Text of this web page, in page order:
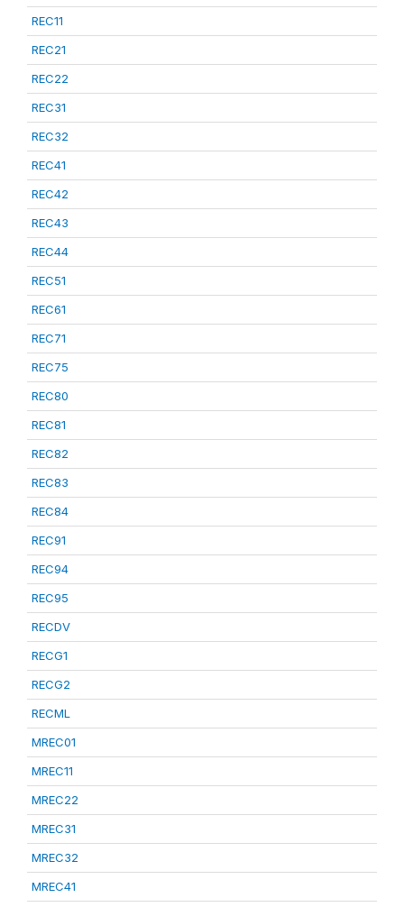
REC11
REC21
REC22
REC31
REC32
REC41
REC42
REC43
REC44
REC51
REC61
REC71
REC75
REC80
REC81
REC82
REC83
REC84
REC91
REC94
REC95
RECDV
RECG1
RECG2
RECML
MREC01
MREC11
MREC22
MREC31
MREC32
MREC41